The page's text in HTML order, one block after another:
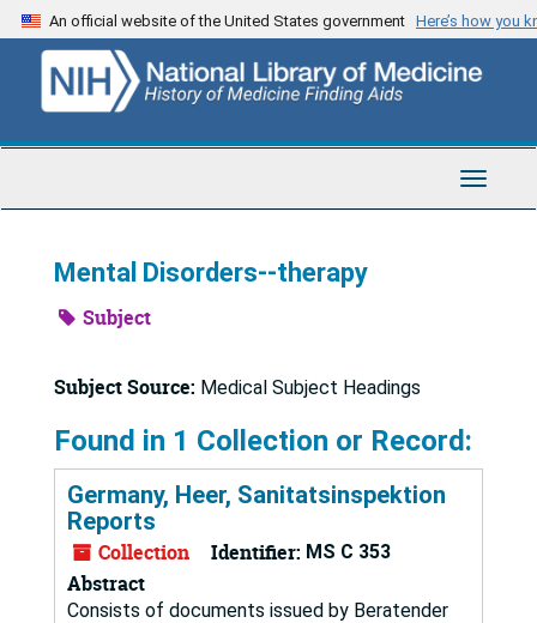
Skip
to
content
An official website of the United States government Here’s how you
Toggle
Mental Disorders--therapy
Subject
Subject Source: Medical Subject Headings
Found in 1 Collection or Record:
Germany, Heer, Sanitatsinspektion
Reports
Collection Identifier: MS C 353
Abstract
Consists of documents issued by Beratender